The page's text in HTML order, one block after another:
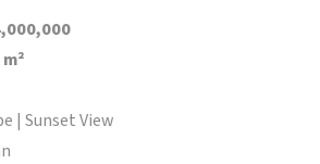
| Sunset View